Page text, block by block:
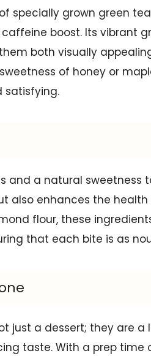
specially grown green
boost. Its vibrant
both visually
of honey or
satisfying.
and a natural sweetness
also enhances the
flour, these
that each bite is as
just a dessert; they are
taste. With a prep time